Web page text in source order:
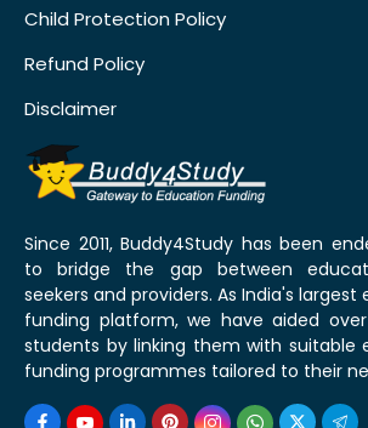
Child Protection Policy
Refund Policy
Disclaimer
Since 2011, Buddy4Study has been
to bridge the gap between
seekers and providers. As India's largest
funding platform, we have aided over
students by linking them with suitable
funding programmes tailored to their